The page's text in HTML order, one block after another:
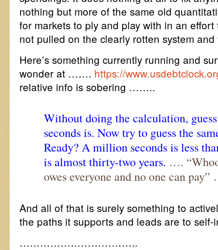
nothing but more of the same old
for markets to ply and play with in an
not pulled on the clearly rotten system
Here’s something currently running and
wonder at ……. https://
relative info is sobering ……..
Without doing the calculation,
seconds is. Now try to guess the
Ready? A million seconds is less
is almost thirty-two years. ….
owes everyone and no one can
And all of that is surely something to
the paths it supports and leads are to
……………………………..